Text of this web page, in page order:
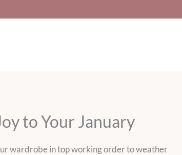
to Your January
wardrobe in top working order to weather